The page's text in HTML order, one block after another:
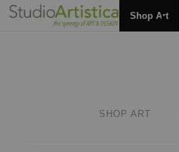
Shop Art
SHOP ART